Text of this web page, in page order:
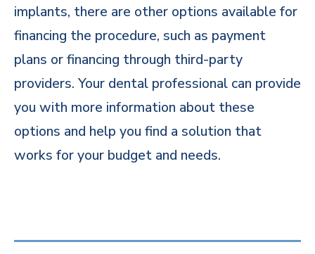
implants, there are other options available for
financing the procedure, such as payment
plans or financing through third-party
providers. Your dental professional can provide
you with more information about these
options and help you find a solution that
works for your budget and needs.